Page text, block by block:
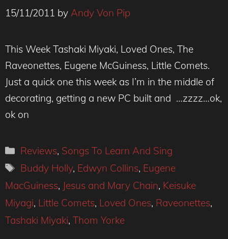
15/11/2011 by Andy Von Pip
This Week Tashaki Miyaki, Loved Ones, The
Raveonettes, Eugene McGuiness, Little Comets.
Just a quick one this week as I’m in the middle of
decorating, getting a new PC built and …zzzz…ok,
ok on
Categories
Reviews, Songs To Learn And Sing
Tags
Buddy Holly, Edwyn Collins, Eugene
MacGuiness, Jesus and Mary Chain, Keisuke
Miyagi, Little Comets, Loved Ones, Raveonettes,
Tashaki Miyaki, Thom Yorke